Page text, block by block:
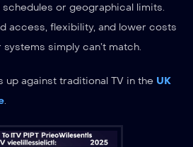
or geographical limits.
access, flexibility, and lower costs
simply can’t match.
up against traditional TV in the UK
.